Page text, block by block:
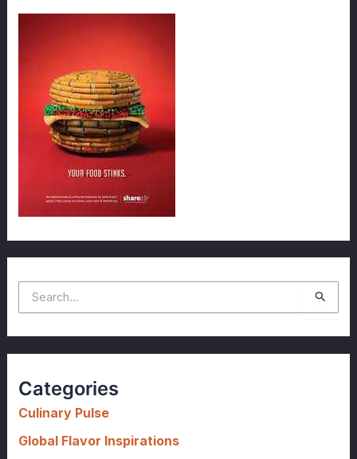
e
a
r
h
f
r
Categories
Culinary Pulse
Global Flavor Inspirations